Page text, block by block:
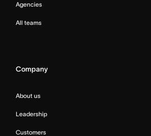
Agencies
All teams
Company
About us
Leadership
Customers